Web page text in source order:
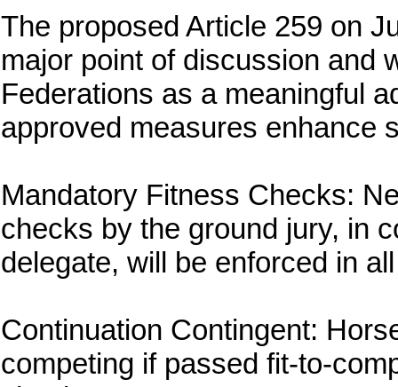
The proposed Article 259 on
major point of discussion and
Federations as a meaningful
approved measures enhance
Mandatory Fitness Checks:
checks by the ground jury, in
delegate, will be enforced in
Continuation Contingent:
competing if passed fit-to-